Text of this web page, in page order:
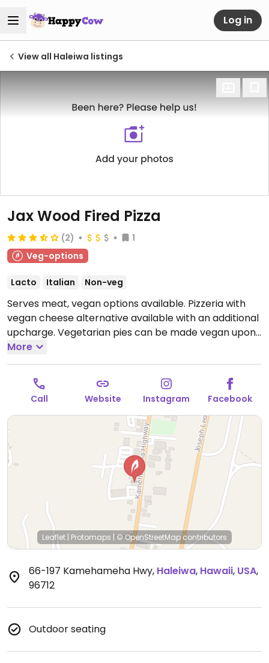
Log in
View all Haleiwa listings
Jax Wood Fired Pizza
(2)
1
Veg-options
Lacto Italian Non-veg
Serves meat, vegan options available. Pizzeria with
vegan cheese alternative available with an additional
upcharge. Vegetarian pies can be made vegan upon
request. Gluten-free crust is vegan.
everyday
More
Call Website Instagram Facebook
Leaflet | Protomaps | © OpenStreetMapcontributors
66-197 Kamehameha Hwy, Haleiwa, Hawaii, USA,
96712
Outdoor seating